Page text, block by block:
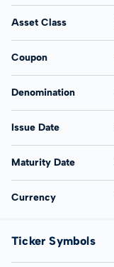
Asset Class
Coupon
Denomination
Issue Date
Maturity Date
Currency
Ticker Symbols